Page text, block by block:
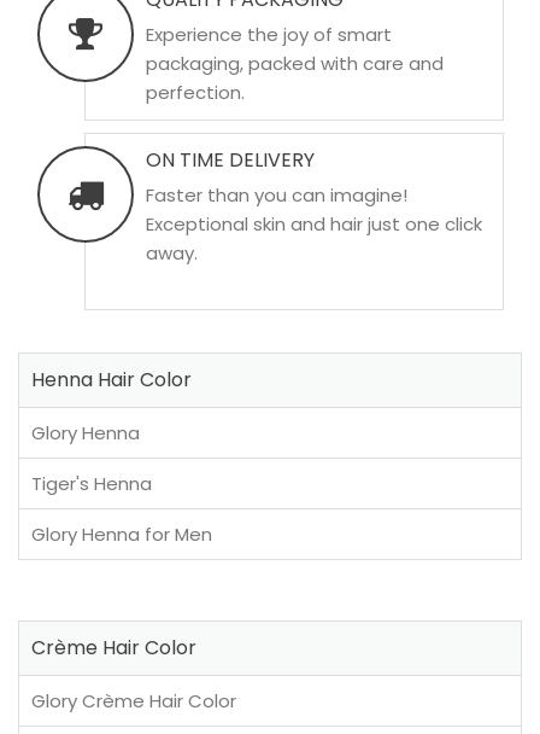
Experience the joy of smart
packaging, packed with care and
perfection.
ON TIME DELIVERY
Faster than you can imagine!
Exceptional skin and hair just one click
away.
Henna Hair Color
Glory Henna
Tiger's Henna
Glory Henna for Men
Crème Hair Color
Glory Crème Hair Color